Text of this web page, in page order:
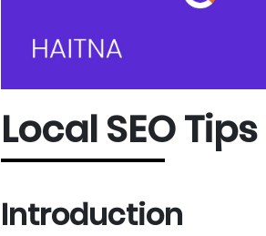
Local SEO
Introduction